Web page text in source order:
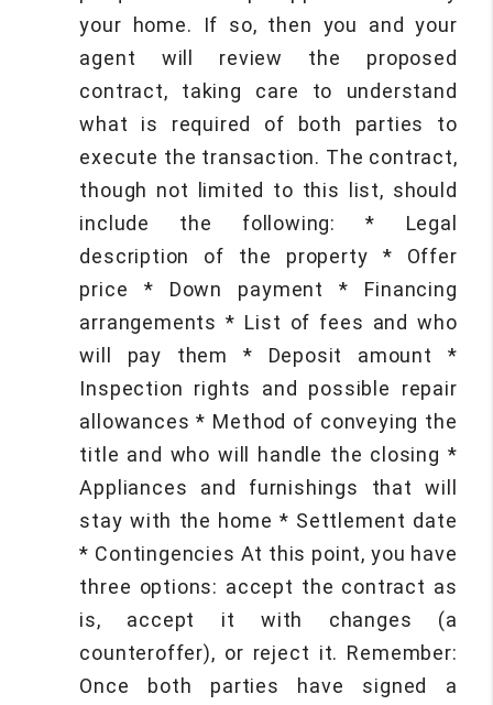
your home. If so, then you and your
agent will review the proposed
contract, taking care to understand
what is required of both parties to
execute the transaction. The contract,
though not limited to this list, should
include the following: * Legal
description of the property * Offer
price * Down payment * Financing
arrangements * List of fees and who
will pay them * Deposit amount *
Inspection rights and possible repair
allowances * Method of conveying the
title and who will handle the closing *
Appliances and furnishings that will
stay with the home * Settlement date
* Contingencies At this point, you have
three options: accept the contract as
is, accept it with changes (a
counteroffer), or reject it. Remember:
Once both parties have signed a